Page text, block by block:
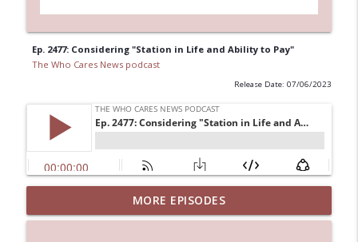
Ep. 2477: Considering "Station in Life and Ability to Pay"
The Who Cares News podcast
Release Date: 07/06/2023
Ep. 3144: Some Declared He Showed Up
With a Dad bod
info_outline
MORE EPISODES